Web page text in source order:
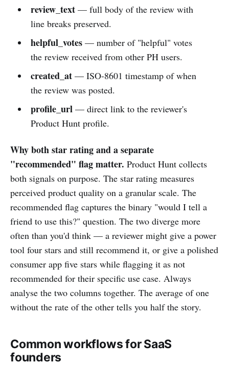
review_text— full body of the review with
line breaks preserved.
helpful_votes— number of "helpful" votes
the review received from other PH users.
created_at— ISO-8601 timestamp of when
the review was posted.
profile_url— direct link to the reviewer's
Product Hunt profile.
Why both star rating and a separate
"recommended" flag matter. Product Hunt collects
both signals on purpose. The star rating measures
perceived product quality on a granular scale. The
recommended flag captures the binary "would I tell a
friend to use this?" question. The two diverge more
often than you'd think — a reviewer might give a power
tool four stars and still recommend it, or give a polished
consumer app five stars while flagging it as not
recommended for their specific use case. Always
analyse the two columns together. The average of one
without the rate of the other tells you half the story.
Common workflows for SaaS
founders